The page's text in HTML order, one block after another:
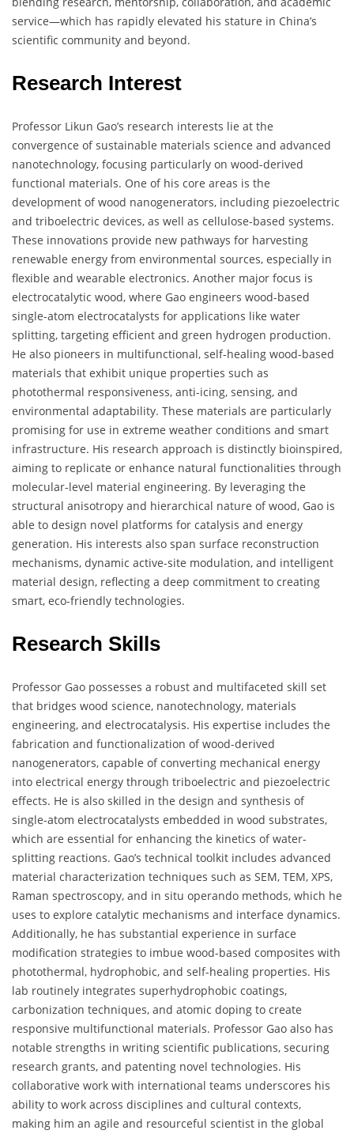
service—which has rapidly elevated his stature in China’s
scientific community and beyond.
Research Interest
Professor Likun Gao’s research interests lie at the
convergence of sustainable materials science and advanced
nanotechnology, focusing particularly on wood-derived
functional materials. One of his core areas is the
development of wood nanogenerators, including piezoelectric
and triboelectric devices, as well as cellulose-based systems.
These innovations provide new pathways for harvesting
renewable energy from environmental sources, especially in
flexible and wearable electronics. Another major focus is
electrocatalytic wood, where Gao engineers wood-based
single-atom electrocatalysts for applications like water
splitting, targeting efficient and green hydrogen production.
He also pioneers in multifunctional, self-healing wood-based
materials that exhibit unique properties such as
photothermal responsiveness, anti-icing, sensing, and
environmental adaptability. These materials are particularly
promising for use in extreme weather conditions and smart
infrastructure. His research approach is distinctly bioinspired,
aiming to replicate or enhance natural functionalities through
molecular-level material engineering. By leveraging the
structural anisotropy and hierarchical nature of wood, Gao is
able to design novel platforms for catalysis and energy
generation. His interests also span surface reconstruction
mechanisms, dynamic active-site modulation, and intelligent
material design, reflecting a deep commitment to creating
smart, eco-friendly technologies.
Research Skills
Professor Gao possesses a robust and multifaceted skill set
that bridges wood science, nanotechnology, materials
engineering, and electrocatalysis. His expertise includes the
fabrication and functionalization of wood-derived
nanogenerators, capable of converting mechanical energy
into electrical energy through triboelectric and piezoelectric
effects. He is also skilled in the design and synthesis of
single-atom electrocatalysts embedded in wood substrates,
which are essential for enhancing the kinetics of water-
splitting reactions. Gao’s technical toolkit includes advanced
material characterization techniques such as SEM, TEM, XPS,
Raman spectroscopy, and in situ operando methods, which he
uses to explore catalytic mechanisms and interface dynamics.
Additionally, he has substantial experience in surface
modification strategies to imbue wood-based composites with
photothermal, hydrophobic, and self-healing properties. His
lab routinely integrates superhydrophobic coatings,
carbonization techniques, and atomic doping to create
responsive multifunctional materials. Professor Gao also has
notable strengths in writing scientific publications, securing
research grants, and patenting novel technologies. His
collaborative work with international teams underscores his
ability to work across disciplines and cultural contexts,
making him an agile and resourceful scientist in the global